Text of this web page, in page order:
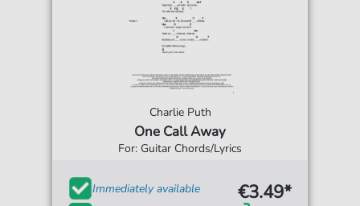
Charlie Puth
One Call Away
For: Guitar Chords/Lyrics
Immediately available
€3.49*